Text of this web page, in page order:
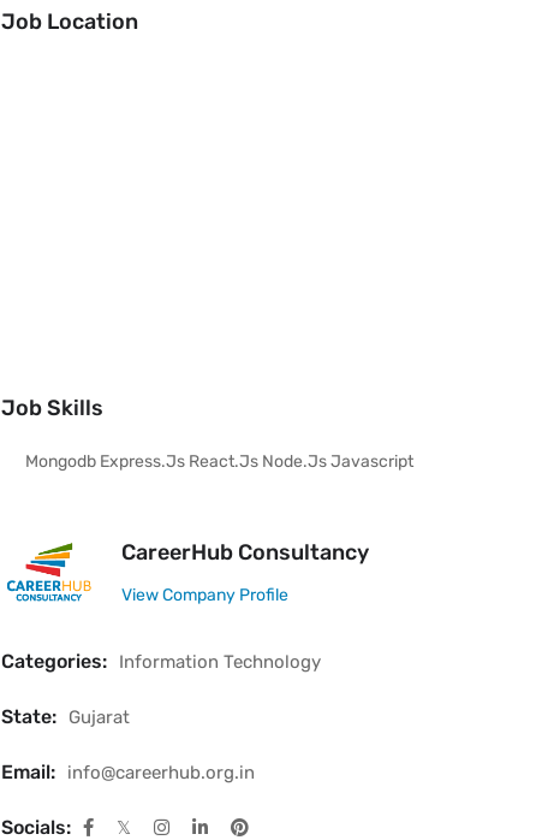
Job Location
Job Skills
Mongodb Express.js React.js Node.js Javascript
CareerHub Consultancy
View Company Profile
Categories: Information Technology
State: Gujarat
Email: info@careerhub.org.in
Socials: